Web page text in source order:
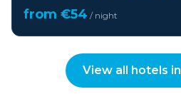
from €54 / night
View all hotels in